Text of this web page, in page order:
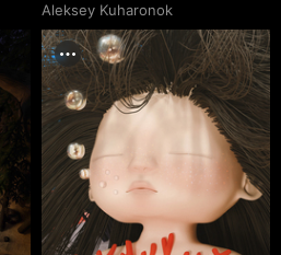
Aleksey Kuharonok